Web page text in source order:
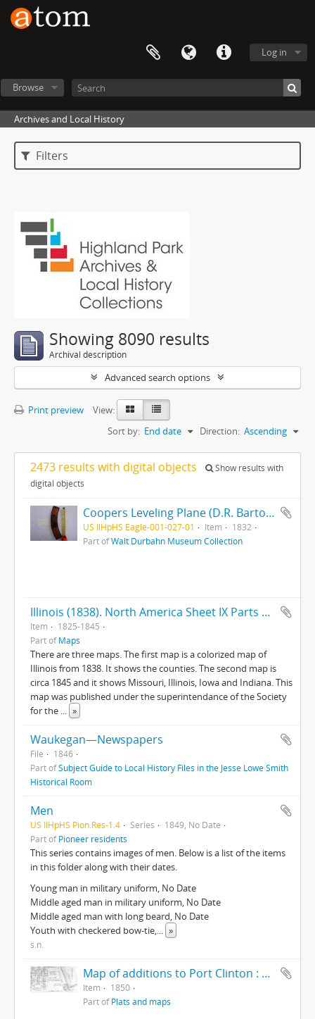
Log in
Browse
Archives and Local History
Filters
Showing 8090 results
Archival description
Advanced search options
Print preview
View:
Sort by: End date Direction: Ascending
2473 results with digital objects
Show results with
digital objects
Coopers Leveling Plane (D.R. Barton 1832) (Rochester, NY) (MKT TD) (Maple)
US IlHpHS Eagle-001-027-01 Item
1832
Part ofWalt Durbahn Museum Collection
Illinois (1838). North America Sheet IX Parts of Missouri, Illinois, Iowa, and Indiana (ca. 1845). Illinois (1825)
Item
1825-1845
Part ofMaps
There are three maps. The first map is a colorized map of
Illinois from 1838. It shows the counties. The second map is
circa 1845 and it shows Missouri, Illinois, Iowa and Indiana. This
map was published under the superintendance of the Society
for the ... »
Waukegan—Newspapers
File
1846
Part ofSubject Guide to Local History Files in the Jesse Lowe Smith
Historical Room
Men
US IlHpHS Pion.Res-1.4 Series
1849, No Date
Part ofPioneer residents
This series contains images of men. Below is a list of the items
in this folder along with their dates.
Young man in military uniform, No Date
Middle aged man in military uniform, No Date
Middle aged man with long beard, No Date
Youth with checkered bow-tie,... »
s.n.
Map of additions to Port Clinton : Lake ...
Item
1850
Part ofPlats and maps